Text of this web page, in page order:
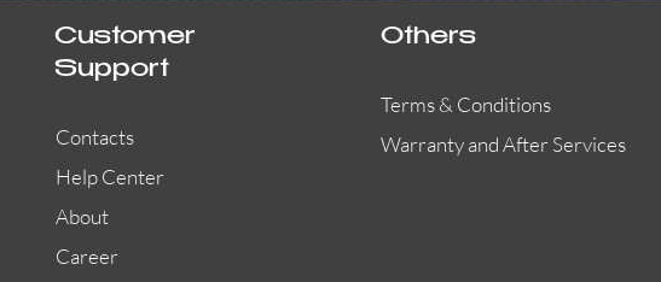
Customer
Support
Contacts
Help Center
About
Career
Others
Terms & Conditions
Warranty and After Services